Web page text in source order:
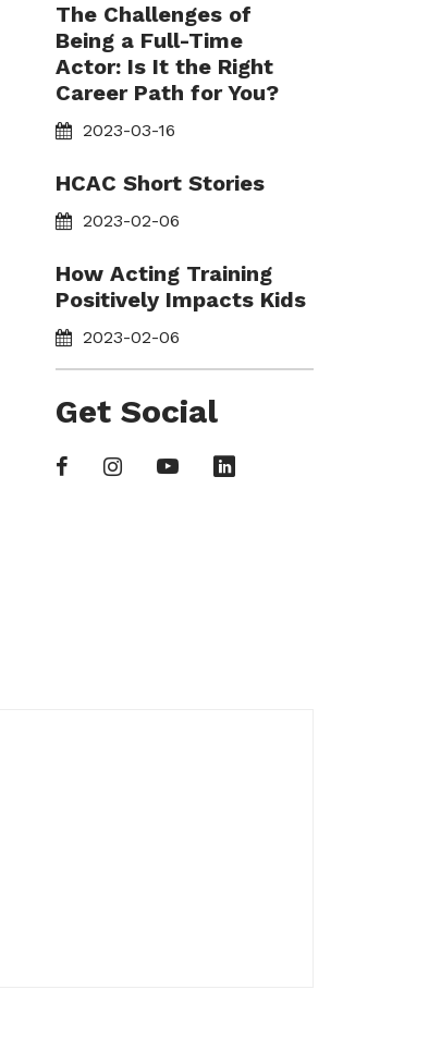
The Challenges of
Being a Full-Time
Actor: Is It the Right
Career Path for You?
2023-03-16
HCAC Short Stories
2023-02-06
How Acting Training
Positively Impacts Kids
2023-02-06
Get Social